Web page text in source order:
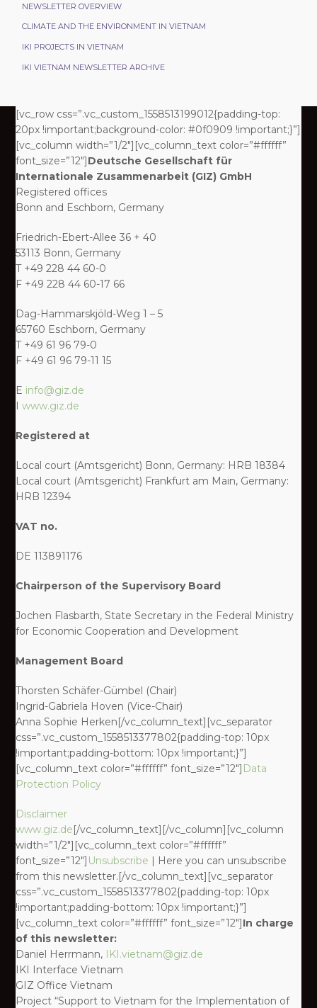
NEWSLETTER OVERVIEW
CLIMATE AND THE ENVIRONMENT IN VIETNAM
IKI PROJECTS IN VIETNAM
IKI VIETNAM NEWSLETTER ARCHIVE
[vc_row css=”.vc_custom_1558513199012{padding-top:
20px !important;background-color: #0f0909 !important;}”]
[vc_column width=”1/2″][vc_column_text color=”#ffffff”
font_size=”12″]Deutsche Gesellschaft für
Internationale Zusammenarbeit (GIZ) GmbH
Registered offices
Bonn and Eschborn, Germany
Friedrich-Ebert-Allee 36 + 40
53113 Bonn, Germany
T +49 228 44 60-0
F +49 228 44 60-17 66
Dag-Hammarskjöld-Weg 1 – 5
65760 Eschborn, Germany
T +49 61 96 79-0
F +49 61 96 79-11 15
E info@giz.de
Iwww.giz.de
Registered at
Local court (Amtsgericht) Bonn, Germany: HRB 18384
Local court (Amtsgericht) Frankfurt am Main, Germany:
HRB 12394
VAT no.
DE 113891176
Chairperson of the Supervisory Board
Jochen Flasbarth, State Secretary in the Federal Ministry
for Economic Cooperation and Development
Management Board
Thorsten Schäfer-Gümbel (Chair)
Ingrid-Gabriela Hoven (Vice-Chair)
Anna Sophie Herken[/vc_column_text][vc_separator
css=”.vc_custom_1558513377802{padding-top: 10px
!important;padding-bottom: 10px !important;}”]
[vc_column_text color=”#ffffff” font_size=”12″] Data
Protection Policy
Disclaimer
www.giz.de[/vc_column_text][/vc_column][vc_column
width=”1/2″][vc_column_text color=”#ffffff”
font_size=”12″] Unsubscribe | Here you can unsubscribe
from this newsletter.[/vc_column_text][vc_separator
css=”.vc_custom_1558513377802{padding-top: 10px
!important;padding-bottom: 10px !important;}”]
[vc_column_text color=”#ffffff” font_size=”12″]In charge
of this newsletter:
Daniel Herrmann, IKI.vietnam@giz.de
IKI Interface Vietnam
GIZ Office Vietnam
Project “Support to Vietnam for the Implementation of